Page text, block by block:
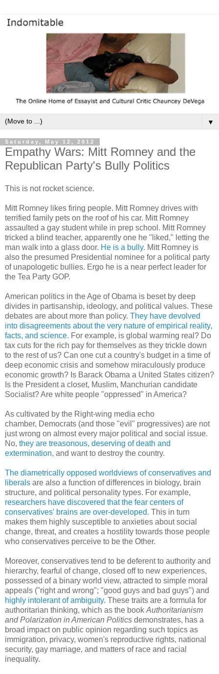
▼
Saturday, May 12, 2012
Empathy Wars: Mitt Romney and the
Republican Party's Bully Politics
This is not rocket science.
Mitt Romney likes firing people. Mitt Romney drives with
terrified family pets on the roof of his car. Mitt Romney
assaulted a gay student while in prep school. Mitt Romney
tricked a blind teacher, apparently one he "liked," letting the
man walk into a glass door. He is a bully. Mitt Romney is
also the presumed Presidential nominee for a political party
of unapologetic bullies. Ergo he is a near perfect leader for
the Tea Party GOP.
American politics in the Age of Obama is beset by deep
divides in partisanship, ideology, and political values. These
debates are about more than policy. They have devolved
into disagreements about the very nature of empirical reality,
facts, and science. For example, is global warming real? Do
tax cuts for the rich pay for themselves as they trickle down
to the rest of us? Can one cut a country's budget in a time of
deep economic crisis and somehow miraculously produce
economic growth? Is Barack Obama a United States citizen?
Is the President a closet, Muslim, Manchurian candidate
Socialist? Are white people "oppressed" in America?
As cultivated by the Right-wing media echo
chamber, Democrats (and those "evil" progressives) are not
just wrong on almost every major political and social issue.
No, they are treasonous, deserving of death and
extermination, and want to destroy the country.
The diametrically opposed worldviews of conservatives and
liberals are also a function of differences in biology, brain
structure, and political personality types. For example,
researchers have discovered that the fear centers of
conservatives' brains are over-developed. This in turn
makes them highly susceptible to anxieties about social
change, threat, and creates a hostility towards those people
who conservatives perceive to be the Other.
Moreover, conservatives tend to be deferent to authority and
hierarchy, fearful of change, closed off to new experiences,
possessed of a binary world view, attracted to simple moral
appeals ("right and wrong"; "good guys and bad guys") and
highly intolerant of ambiguity. These traits are a formula for
authoritarian thinking, which as the book Authoritarianism
and Polarization in American Politics demonstrates, has a
broad impact on public opinion regarding such topics as
immigration, privacy, women's reproductive rights, national
security, gay marriage, and matters of race and racial
inequality.